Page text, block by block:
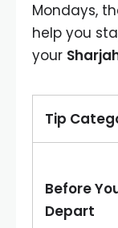
Mondays,
help you
your
Tip
Before
Depart